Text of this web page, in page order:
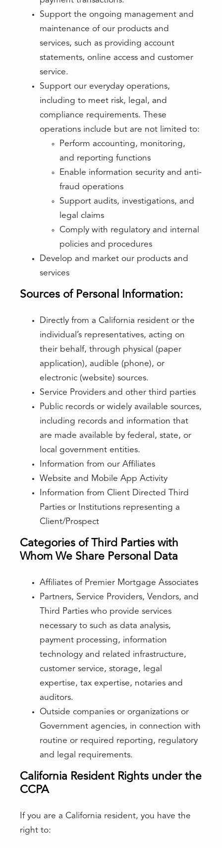
Support the ongoing management and
maintenance of our products and
services, such as providing account
statements, online access and customer
service.
Support our everyday operations,
including to meet risk, legal, and
compliance requirements. These
operations include but are not limited to:
Perform accounting, monitoring,
and reporting functions
Enable information security and anti-
fraud operations
Support audits, investigations, and
legal claims
Comply with regulatory and internal
policies and procedures
Develop and market our products and
services
Sources of Personal Information:
Directly from a California resident or the
individual’s representatives, acting on
their behalf, through physical (paper
application), audible (phone), or
electronic (website) sources.
Service Providers and other third parties
Public records or widely available sources,
including records and information that
are made available by federal, state, or
local government entities.
Information from our Affiliates
Website and Mobile App Activity
Information from Client Directed Third
Parties or Institutions representing a
Client/Prospect
Categories of Third Parties with
Whom We Share Personal Data
Affiliates of Premier Mortgage Associates
Partners, Service Providers, Vendors, and
Third Parties who provide services
necessary to such as data analysis,
payment processing, information
technology and related infrastructure,
customer service, storage, legal
expertise, tax expertise, notaries and
auditors.
Outside companies or organizations or
Government agencies, in connection with
routine or required reporting, regulatory
and legal requirements.
California Resident Rights under the
CCPA
If you are a California resident, you have the
right to: